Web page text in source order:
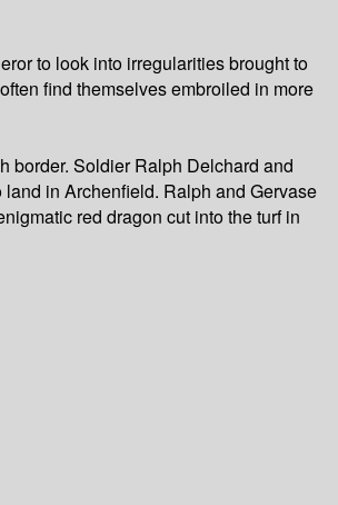
to look into irregularities brought to
find themselves embroiled in more
border. Soldier Ralph Delchard and
in Archenfield. Ralph and Gervase
red dragon cut into the turf in